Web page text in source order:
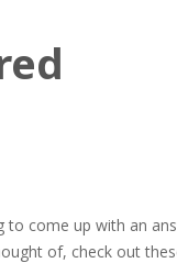
come up with an
of, check out